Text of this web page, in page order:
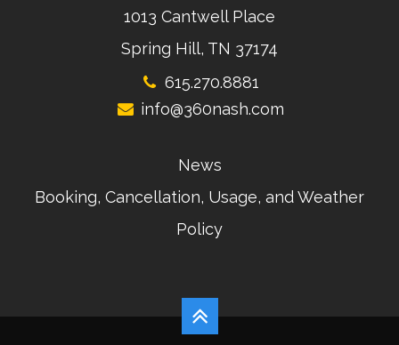
1013 Cantwell Place
Spring Hill, TN 37174
615.270.8881
info@360nash.com
News
Booking, Cancellation, Usage, and Weather
Policy